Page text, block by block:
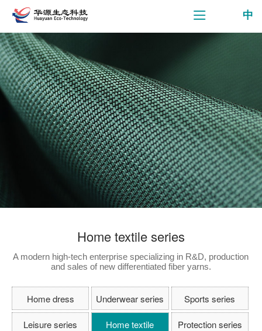
中
Home textile series
A modern high-tech enterprise specializing in R&D, production
and sales of new differentiated fiber yarns.
Home dress Underwear series Sports series
Leisure series
Home textile
Protection series